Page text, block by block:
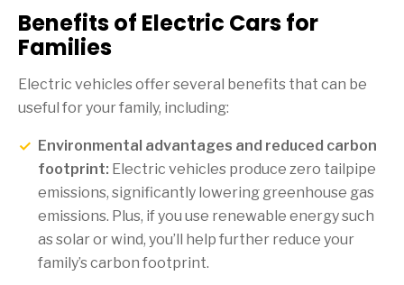
Benefits of Electric Cars for
Families
Electric vehicles offer several benefits that can be
useful for your family, including:
Environmental advantages and reduced carbon
footprint: Electric vehicles produce zero tailpipe
emissions, significantly lowering greenhouse gas
emissions. Plus, if you use renewable energy such
as solar or wind, you’ll help further reduce your
family’s carbon footprint.